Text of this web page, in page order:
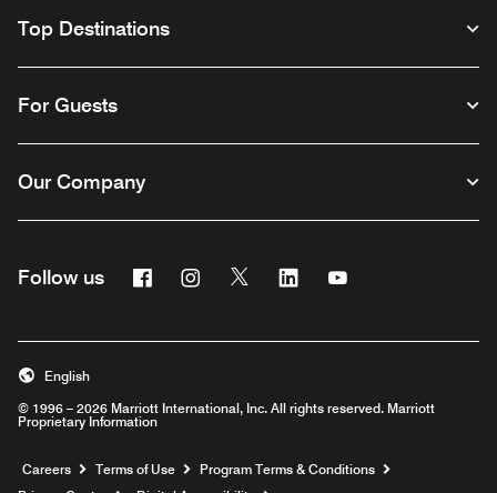
Top Destinations
For Guests
Our Company
Follow us FacebookInstagram
Twitter Linkedin
© 1996 – 2026 Marriott International, Inc. All rights reserved. Marriott
Proprietary Information
English
Careers Opens a new window
Terms of Use
Program Terms & Conditions